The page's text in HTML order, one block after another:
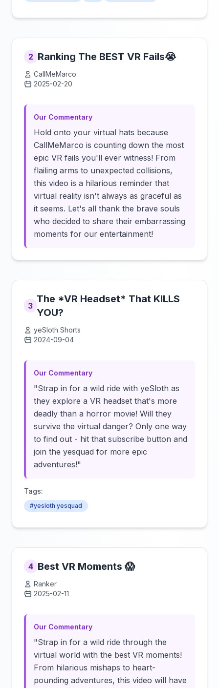
2 Ranking The BEST VR Fails😭
CallMeMarco
2025-02-20
Our Commentary
Hold onto your virtual hats because
CallMeMarco is counting down the most
epic VR fails you'll ever witness! From
flailing arms to unexpected collisions,
this video is a hilarious reminder that
virtual reality isn't always as graceful as
it seems. Let's all thank the brave souls
who decided to share their embarrassing
moments for our entertainment!
3
The *VR Headset* That KILLS
YOU?
yeSloth Shorts
2024-09-04
Our Commentary
"Strap in for a wild ride with yeSloth as
they explore a VR headset that's more
deadly than a horror movie! Will they
survive the virtual danger? Only one way
to find out - hit that subscribe button and
join the yesquad for more epic
adventures!"
Tags:
#yesloth yesquad
4 Best VR Moments 😱
Ranker
2025-02-11
Our Commentary
"Strap in for a wild ride through the
virtual world with the best VR moments!
From hilarious mishaps to heart-
pounding adventures, this video will have